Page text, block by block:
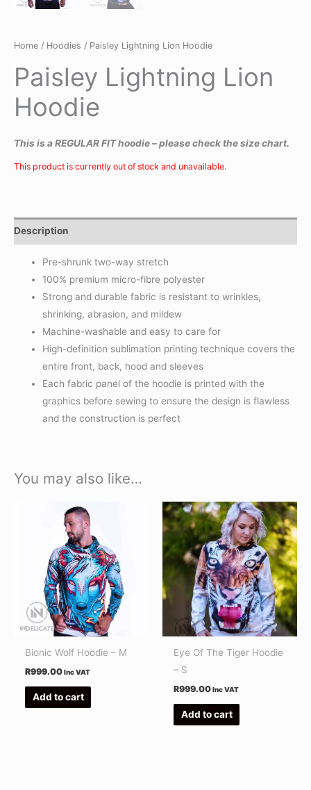
Home / Hoodies / Paisley Lightning Lion Hoodie
Paisley Lightning Lion
Hoodie
This is a REGULAR FIT hoodie – please check the size chart.
This product is currently out of stock and unavailable.
Description
Pre-shrunk two-way stretch
100% premium micro-fibre polyester
Strong and durable fabric is resistant to wrinkles,
shrinking, abrasion, and mildew
Machine-washable and easy to care for
High-definition sublimation printing technique covers the
entire front, back, hood and sleeves
Each fabric panel of the hoodie is printed with the
graphics before sewing to ensure the design is flawless
and the construction is perfect
You may also like…
Bionic Wolf Hoodie – M
R999.00 Inc VAT
Add to cart
Eye Of The Tiger Hoodie
– S
R999.00 Inc VAT
Add to cart